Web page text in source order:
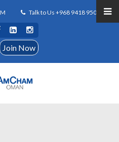
Talk to Us +968 9418 9500
Join Now